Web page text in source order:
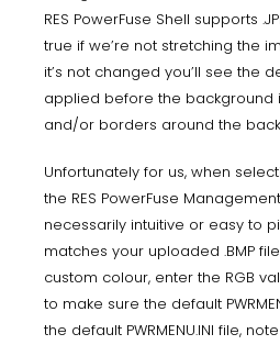
RES PowerFuse Shell supports
true if we’re not stretching the
it’s not changed you’ll see the
applied before the background
and/or borders around the
Unfortunately for us, when
the RES PowerFuse
necessarily intuitive or easy to
matches your uploaded .BMP
custom colour, enter the RGB
to make sure the default
the default PWRMENU.INI file,